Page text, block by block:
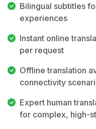
Bilingual subtitles
experiences
Instant online
per request
Offline translation
connectivity
Expert human
for complex, high-